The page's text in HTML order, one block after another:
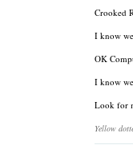
Crooked
I know
OK
I know
Look for
Yellow